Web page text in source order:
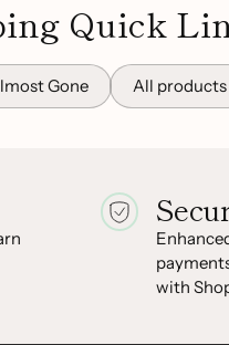
Quick
Gone All products
with